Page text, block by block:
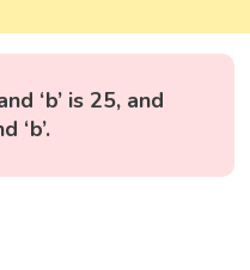
‘b’ is 25, and
‘b’.